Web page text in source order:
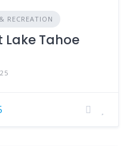
RECREATION
Tahoe